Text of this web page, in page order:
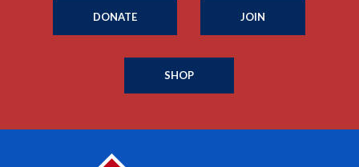
DONATE JOIN
SHOP